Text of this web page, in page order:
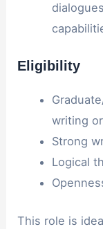
Eligibility
writing
Strong
Logical
This role is